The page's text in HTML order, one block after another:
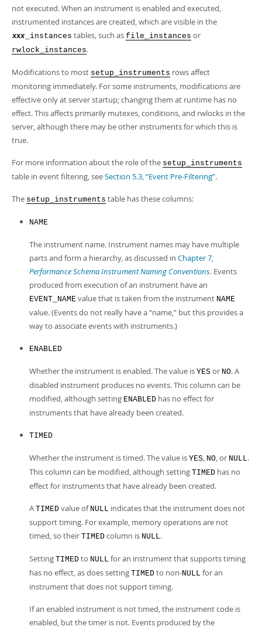
not executed. When an instrument is enabled and executed,
instrumented instances are created, which are visible in the
xxx _instances tables, such as file_instances or
rwlock_instances.
Modifications to most setup_instruments rows affect
monitoring immediately. For some instruments, modifications are
effective only at server startup; changing them at runtime has no
effect. This affects primarily mutexes, conditions, and rwlocks in the
server, although there may be other instruments for which this is
true.
For more information about the role of the setup_instruments
table in event filtering, seeSection 5.3, “Event Pre-Filtering”.
The setup_instruments table has these columns:
NAME
The instrument name. Instrument names may have multiple
parts and form a hierarchy, as discussed in Chapter 7,
Performance Schema Instrument Naming Conventions. Events
produced from execution of an instrument have an
EVENT_NAME value that is taken from the instrument NAME
value. (Events do not really have a“name,” but this provides a
way to associate events with instruments.)
ENABLED
Whether the instrument is enabled. The value is YES or NO. A
disabled instrument produces no events. This column can be
modified, although setting ENABLED has no effect for
instruments that have already been created.
TIMED
Whether the instrument is timed. The value is YES, NO, or NULL.
This column can be modified, although setting TIMED has no
effect for instruments that have already been created.
A TIMED value of NULL indicates that the instrument does not
support timing. For example, memory operations are not
timed, so their TIMED column is NULL.
Setting TIMED to NULL for an instrument that supports timing
has no effect, as does setting TIMED to non-NULL for an
instrument that does not support timing.
If an enabled instrument is not timed, the instrument code is
enabled, but the timer is not. Events produced by the